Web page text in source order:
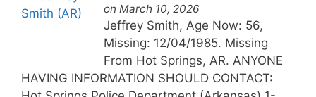
on March 10, 2026
Jeffrey Smith, Age Now: 56,
Missing: 12/04/1985. Missing
From Hot Springs, AR. ANYONE
HAVING INFORMATION SHOULD CONTACT: